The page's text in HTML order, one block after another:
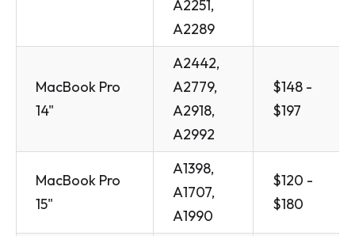
A2251,
A2289
MacBook Pro
14"
A2442,
A2779,
A2918,
A2992
$148 -
$197
MacBook Pro
15"
A1398,
A1707,
A1990
$120 -
$180